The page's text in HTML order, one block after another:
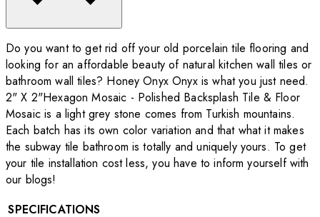
Do you want to get rid off your old porcelain tile flooring and
looking for an affordable beauty of natural kitchen wall tiles or
bathroom wall tiles? Honey Onyx Onyx is what you just need.
2" X 2"Hexagon Mosaic - Polished Backsplash Tile & Floor
Mosaic is a light grey stone comes from Turkish mountains.
Each batch has its own color variation and that what it makes
the subway tile bathroom is totally and uniquely yours. To get
your tile installation cost less, you have to inform yourself with
our blogs!
SPECIFICATIONS